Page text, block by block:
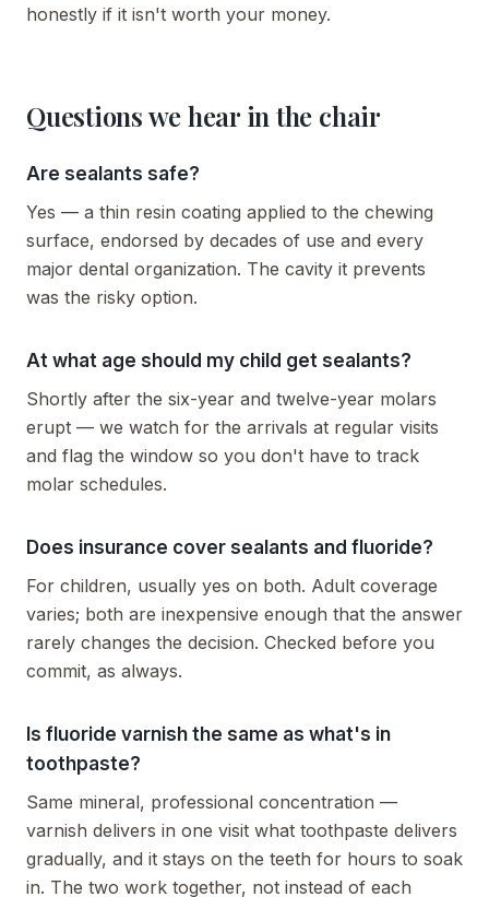
honestly if it isn't worth your money.
Questions we hear in the chair
Are sealants safe?
Yes — a thin resin coating applied to the chewing
surface, endorsed by decades of use and every
major dental organization. The cavity it prevents
was the risky option.
At what age should my child get sealants?
Shortly after the six-year and twelve-year molars
erupt — we watch for the arrivals at regular visits
and flag the window so you don't have to track
molar schedules.
Does insurance cover sealants and fluoride?
For children, usually yes on both. Adult coverage
varies; both are inexpensive enough that the answer
rarely changes the decision. Checked before you
commit, as always.
Is fluoride varnish the same as what's in
toothpaste?
Same mineral, professional concentration —
varnish delivers in one visit what toothpaste delivers
gradually, and it stays on the teeth for hours to soak
in. The two work together, not instead of each